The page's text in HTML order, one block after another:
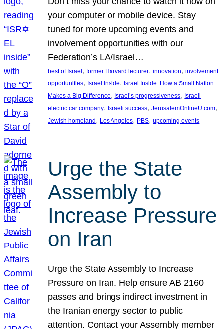
your computer or mobile device. Stay
tuned for more upcoming events and
involvement opportunities with our
Federation’s LA/Israel…
best of Israel, former Harvard lecturer, innovation, involvement
opportunities, Israel Inside, Israel Inside: How a Small Nation
Makes a Big Difference, Israel’s progressiveness, Israeli
electric car company, Israeli success, JerusalemOnlineU.com
Jewish homeland, Los Angeles, PBS, upcoming events
Urge the State
Assembly to
Increase Pressure
on Iran
Urge the State Assembly to Increase
Pressure on Iran. Help ensure AB 2160
passes and brings indirect investment in
the Iranian energy sector to public
attention. Contact your Assembly member